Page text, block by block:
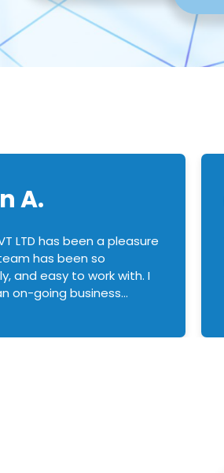
A.
LTD has been a pleasure
been so
and easy to work with. I